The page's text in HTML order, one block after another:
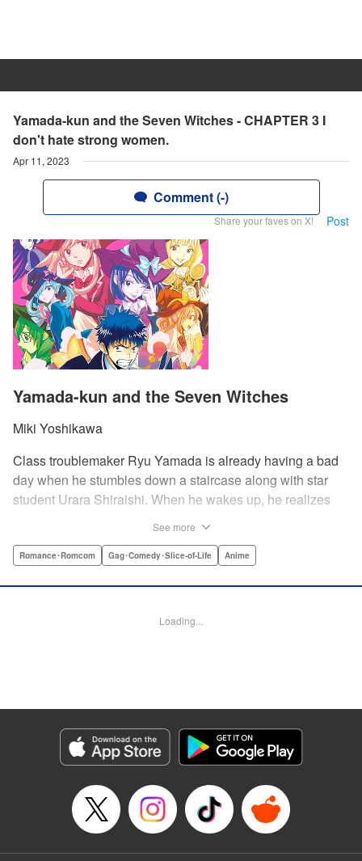
Yamada-kun and the Seven Witches - CHAPTER 3 I
don't hate strong women.
Apr 11, 2023
Comment (-)
Share your faves on X! Post
Yamada-kun and the Seven Witches
Miki Yoshikawa
Class troublemaker Ryu Yamada is already having a bad
day when he stumbles down a staircase along with star
student Urara Shiraishi. When he wakes up, he realizes
figuring out the workings behind this new and amazing
just how long will Ryu and Urara be able to keep their
Manga Details
Category: Manga
Genre: Romance･Romcom, Gag･Comedy･Slice-of-Life, Anime
Episode Details
Released: Apr 11, 2023
Book Length: 22 pages
Price: Free Manga
See more
Romance･Romcom Gag･Comedy･Slice-of-Life Anime
Loading...